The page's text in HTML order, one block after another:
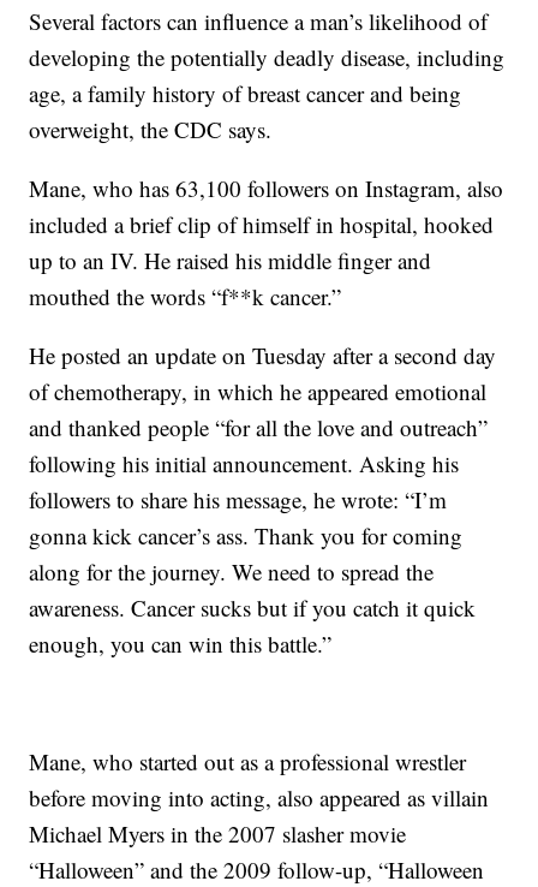
Several factors can influence a man’s likelihood of
developing the potentially deadly disease, including
age, a family history of breast cancer and being
overweight, the CDC says.
Mane, who has 63,100 followers on Instagram, also
included a brief clip of himself in hospital, hooked
up to an IV. He raised his middle finger and
mouthed the words “f**k cancer.”
He posted an update on Tuesday after a second day
of chemotherapy, in which he appeared emotional
and thanked people “for all the love and outreach”
following his initial announcement. Asking his
followers to share his message, he wrote: “I’m
gonna kick cancer’s ass. Thank you for coming
along for the journey. We need to spread the
awareness. Cancer sucks but if you catch it quick
enough, you can win this battle.”
Mane, who started out as a professional wrestler
before moving into acting, also appeared as villain
Michael Myers in the 2007 slasher movie
“Halloween” and the 2009 follow-up, “Halloween